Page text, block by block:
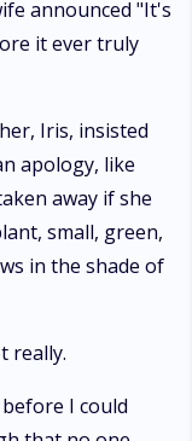
announced "It's
it ever truly
Iris, insisted
apology, like
away if she
small, green,
in the shade of
really.
I could